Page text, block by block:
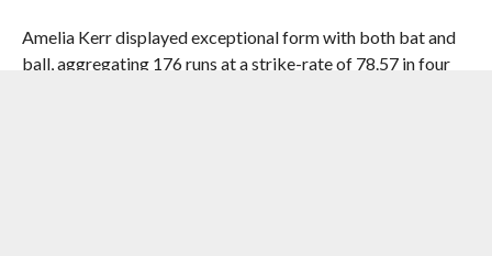
Amelia Kerr displayed exceptional form with both bat and
ball, aggregating 176 runs at a strike-rate of 78.57 in four